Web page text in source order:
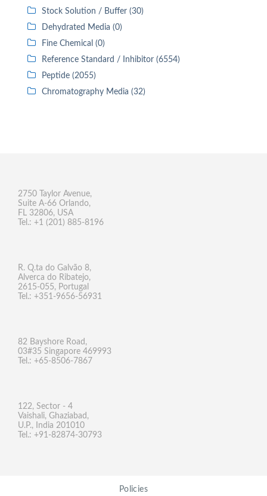
Stock Solution / Buffer (30)
Dehydrated Media (0)
Fine Chemical (0)
Reference Standard / Inhibitor (6554)
Peptide (2055)
Chromatography Media (32)
2750 Taylor Avenue,
Suite A-66 Orlando,
FL 32806, USA
Tel.: +1 (201) 885-8196
R. Q.ta do Galvão 8,
Alverca do Ribatejo,
2615-055, Portugal
Tel.: +351-9656-56931
82 Bayshore Road,
03#35 Singapore 469993
Tel.: +65-8506-7867
122, Sector - 4
Vaishali, Ghaziabad,
U.P., India 201010
Tel.: +91-82874-30793
Policies